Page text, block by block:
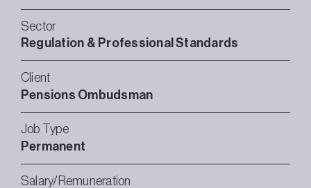
Sector
Regulation & Professional Standards
Client
Pensions Ombudsman
Job Type
Permanent
Salary/Remuneration